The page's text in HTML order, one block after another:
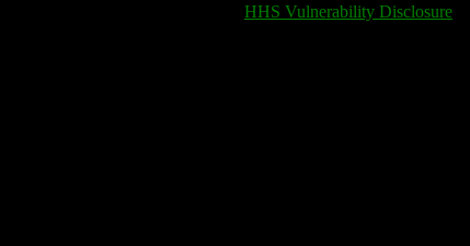
HHS Vulnerability Disclosure